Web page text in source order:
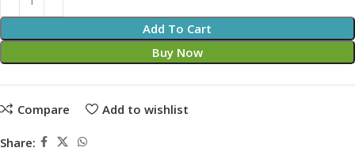
Add To Cart
Buy Now
Compare Add to wishlist
Share: